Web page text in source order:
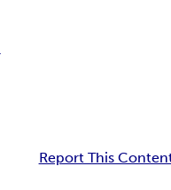
Report This